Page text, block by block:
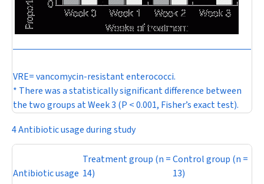
VRE= vancomycin-resistant enterococci.
* There was a statistically significant difference between
the two groups at Week 3 (P < 0.001, Fisher’s exact test).
4 Antibiotic usage during study
Antibiotic usage
Treatment group (n =
14)
Control group (n =
13)